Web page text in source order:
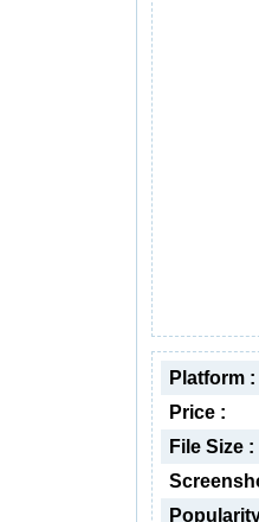
Platform :
Price :
File Size :